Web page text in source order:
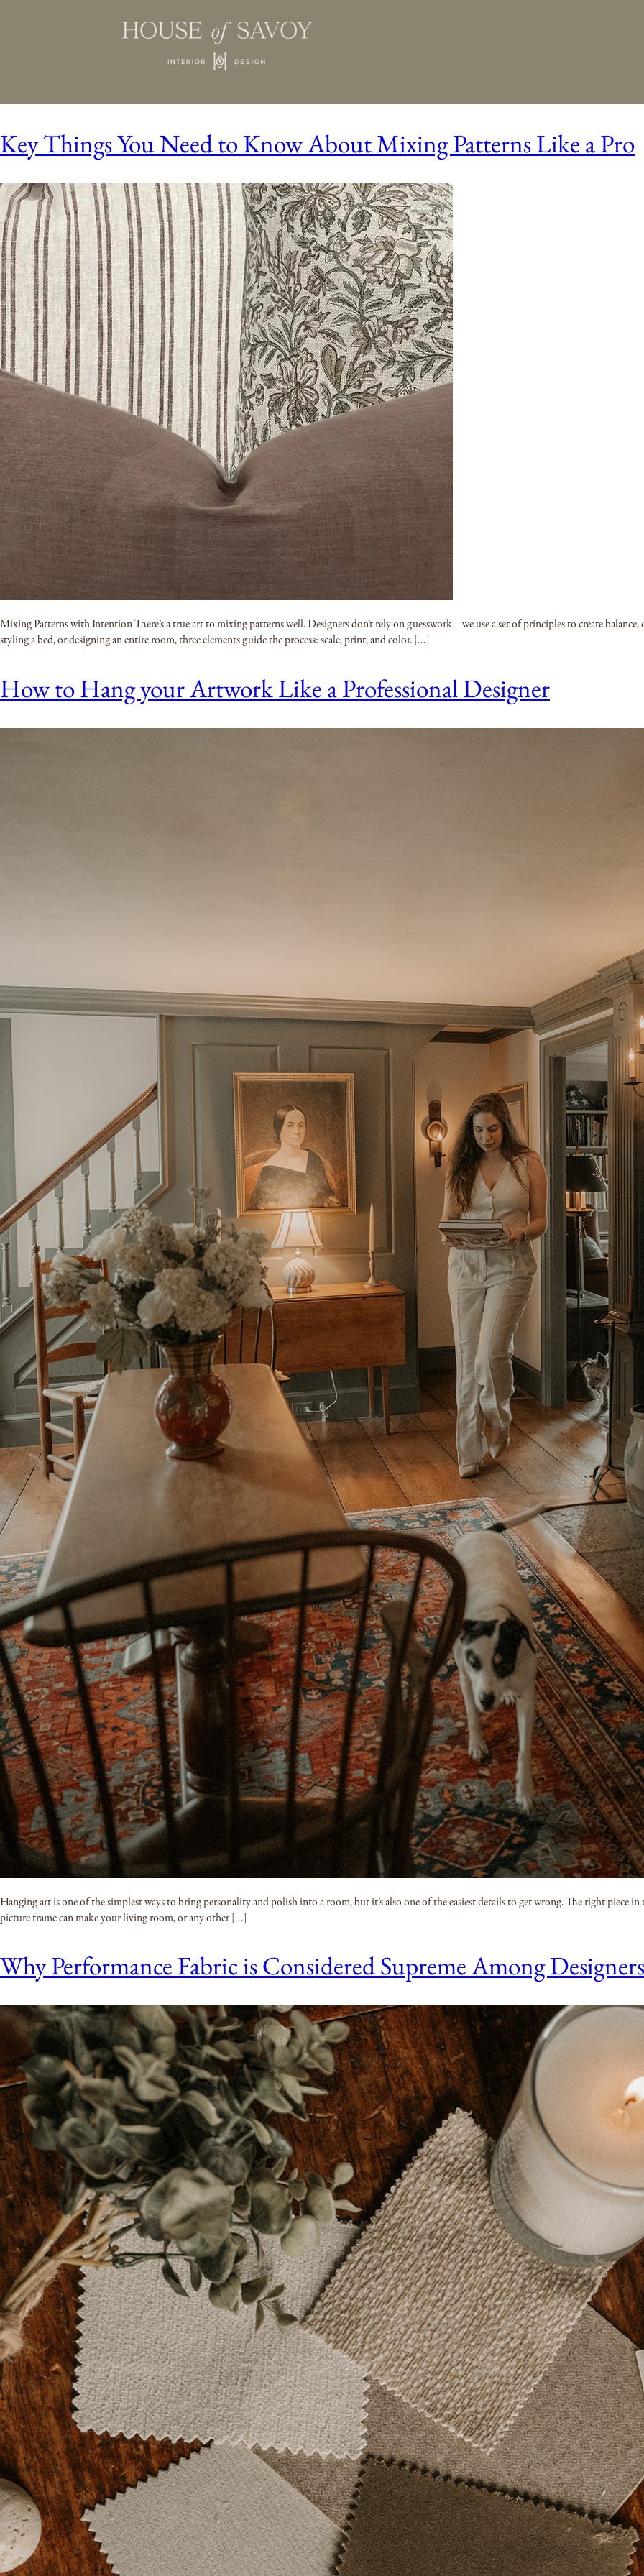
Key Things You Need to Know About Mixing Patterns Like a Pro
Mixing Patterns with Intention There’s a true art to mixing patterns well. Designers don’t rely on guesswork—we use a set of principles to create
styling a bed, or designing an entire room, three elements guide the process: scale, print, and color. […]
How to Hang your Artwork Like a Professional Designer
Hanging art is one of the simplest ways to bring personality and polish into a room, but it’s also one of the easiest details to get wrong. The right piece
picture frame can make your living room, or any other […]
Why Performance Fabric is Considered Supreme Among Designers